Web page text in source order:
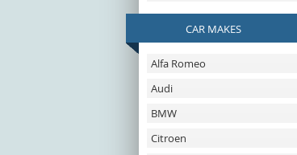
CAR MAKES
Alfa Romeo
Audi
BMW
Citroen